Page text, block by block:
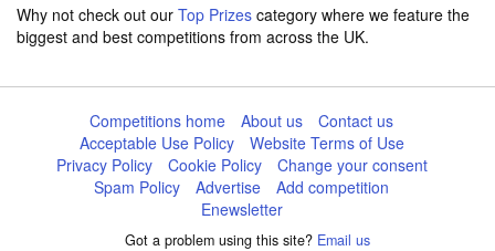
Why not check out our Top Prizes category where we feature the
biggest and best competitions from across the UK.
Competitions home About us
Contact us
Acceptable Use Policy
Website Terms of Use
Privacy Policy
Cookie Policy
Change your consent
Spam Policy
Advertise
Add competition
Enewsletter
Got a problem using this site? Email us